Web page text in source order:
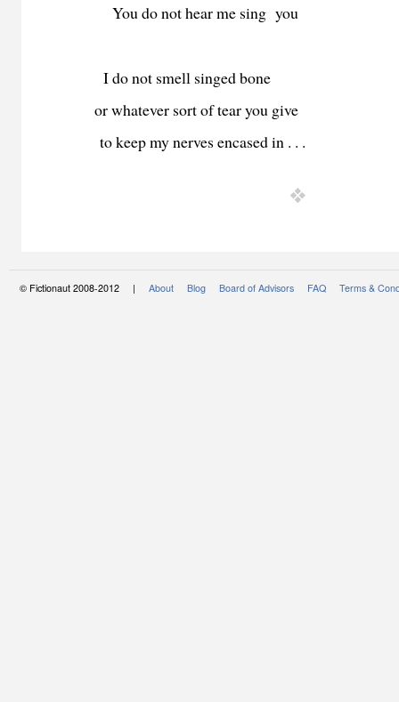
You do not hear me sing you
I do not smell singed bone
or whatever sort of tear you give
to keep my nerves encased in . . .
© Fictionaut 2008-2012 | About Blog Board of Advisors FAQ Terms &